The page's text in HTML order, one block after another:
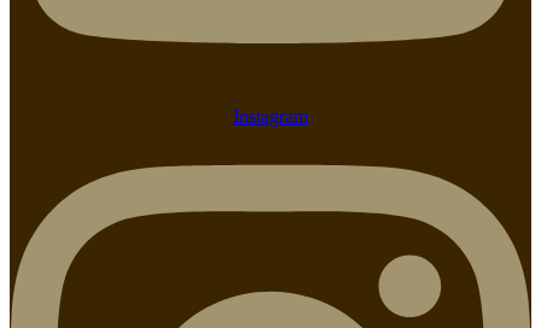
Instagram